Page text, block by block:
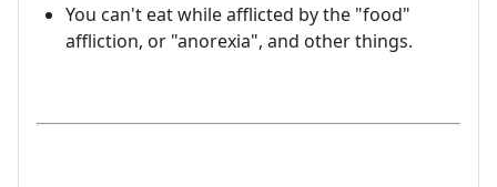
You can't eat while afflicted by the "food"
affliction, or "anorexia", and other things.